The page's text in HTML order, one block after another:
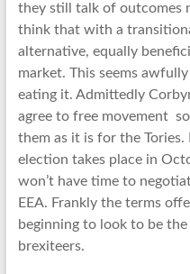
they still talk of outcomes
think that with a
alternative, equally
market. This seems awfully
eating it. Admittedly
agree to free movement
them as it is for the
election takes place in
won’t have time to
EEA. Frankly the terms
beginning to look to be
brexiteers.